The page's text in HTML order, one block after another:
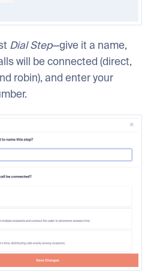
Dial Step—give it a name,
will be connected (direct,
robin), and enter your